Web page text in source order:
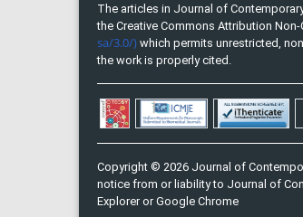
The articles in Journal of
the Creative Commons Attribution
sa/3.0/) which permits unrestricted,
the work is properly cited.
Copyright © 2026 Journal of
notice from or liability to Journal of
Explorer or Google Chrome